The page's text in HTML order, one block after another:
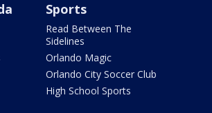
Sports
Read Between The
Sidelines
Orlando Magic
Orlando City Soccer Club
High School Sports